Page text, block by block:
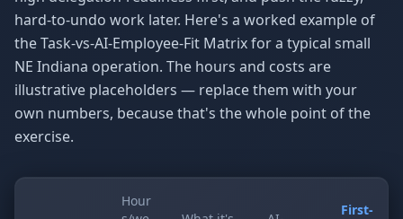
hard-to-undo work later. Here's a worked example of
the Task-vs-AI-Employee-Fit Matrix for a typical small
NE Indiana operation. The hours and costs are
illustrative placeholders — replace them with your
own numbers, because that's the whole point of the
exercise.
Hour
First-